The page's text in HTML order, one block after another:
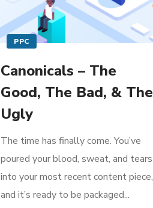
PPC
Canonicals – The
Good, The Bad, & The
Ugly
The time has finally come. You’ve
poured your blood, sweat, and tears
into your most recent content piece,
and it’s ready to be packaged...